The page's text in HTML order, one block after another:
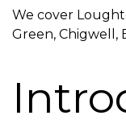
We cover
Green, Chigwell,